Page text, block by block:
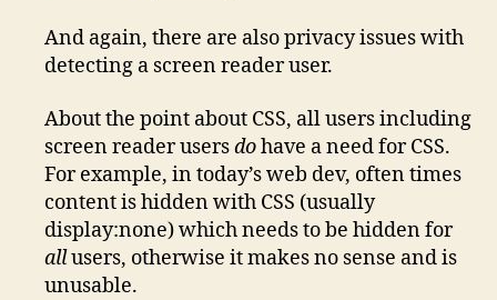
And again, there are also privacy issues with
detecting a screen reader user.
About the point about CSS, all users including
screen reader usersdohave a need for CSS.
For example, in today’s web dev, often times
content is hidden with CSS (usually
display:none) which needs to be hidden for
allusers, otherwise it makes no sense and is
unusable.